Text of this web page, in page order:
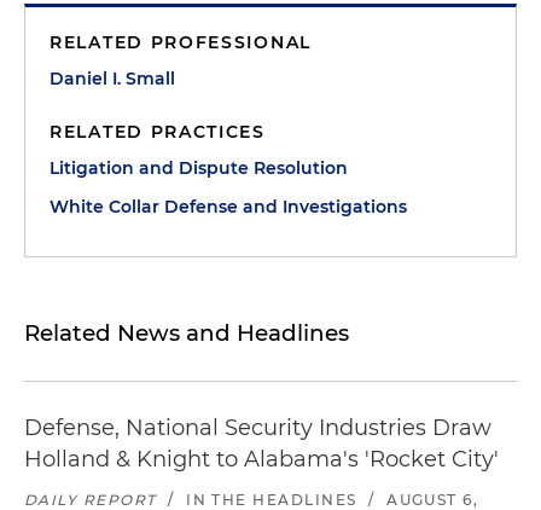
RELATED PROFESSIONAL
Daniel I. Small
RELATED PRACTICES
Litigation and Dispute Resolution
White Collar Defense and Investigations
Related News and Headlines
Defense, National Security Industries Draw
Holland & Knight to Alabama's 'Rocket City'
DAILY REPORT / IN THE HEADLINES /
AUGUST 6,